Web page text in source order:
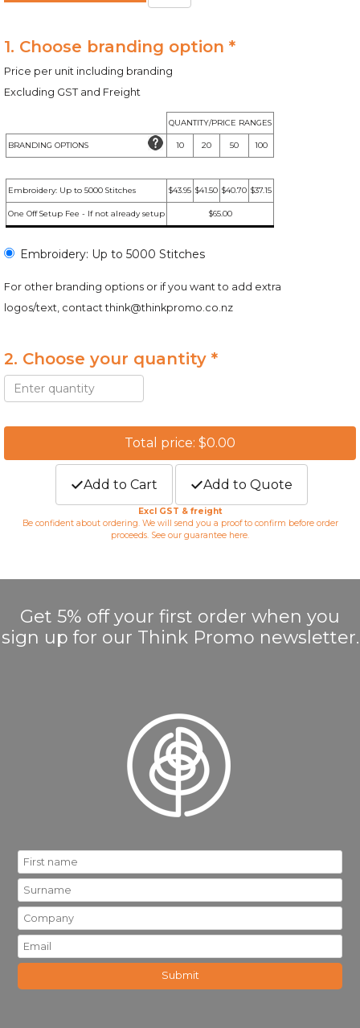
1. Choose branding option *
Price per unit including branding
Excluding GST and Freight
QUANTITY/PRICE RANGES
BRANDING OPTIONS 10 20 50 100
Embroidery: Up to 5000 Stitches $43.95 $41.50 $40.70 $37.15
One Off Setup Fee - If not already setup $65.00
Embroidery: Up to 5000 Stitches
For other branding options or if you want to add extra
logos/text, contactthink@thinkpromo.co.nz
2. Choose your quantity *
Total price: $0.00
Add to Cart Add to Quote
Excl GST & freight
Be confident about ordering. We will send you a proof to confirm before order
proceeds. See our guarantee here.
Get 5% off your first order when you
sign up for our Think Promo newsletter.